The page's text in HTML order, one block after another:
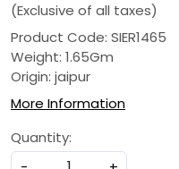
(Exclusive of all taxes)
Product Code: SIER1465
Weight: 1.65Gm
Origin: jaipur
More Information
Quantity: